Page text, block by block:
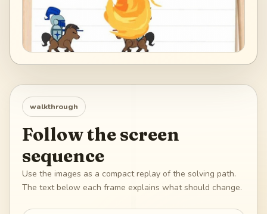
walkthrough
Follow the screen
sequence
Use the images as a compact replay of the solving path.
The text below each frame explains what should change.